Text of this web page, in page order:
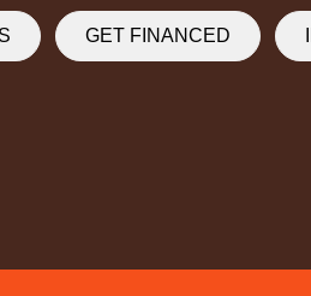
GET FINANCED